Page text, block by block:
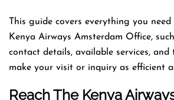
This guide covers everything you
Kenya Airways Amsterdam Office,
contact details, available services, and
make your visit or inquiry as efficient
Reach The Kenya